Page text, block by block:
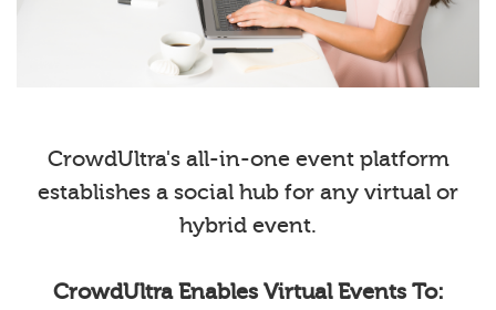
CrowdUltra's all-in-one event platform
establishes a social hub for any virtual or
hybrid event.
CrowdUltra Enables Virtual Events To: